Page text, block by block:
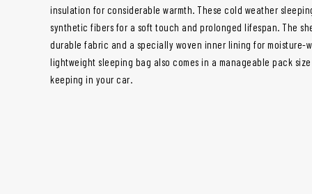
insulation for considerable warmth. These cold weather
synthetic fibers for a soft touch and prolonged lifespan. The
durable fabric and a specially woven inner lining for moisture-
lightweight sleeping bag also comes in a manageable pack
keeping in your car.